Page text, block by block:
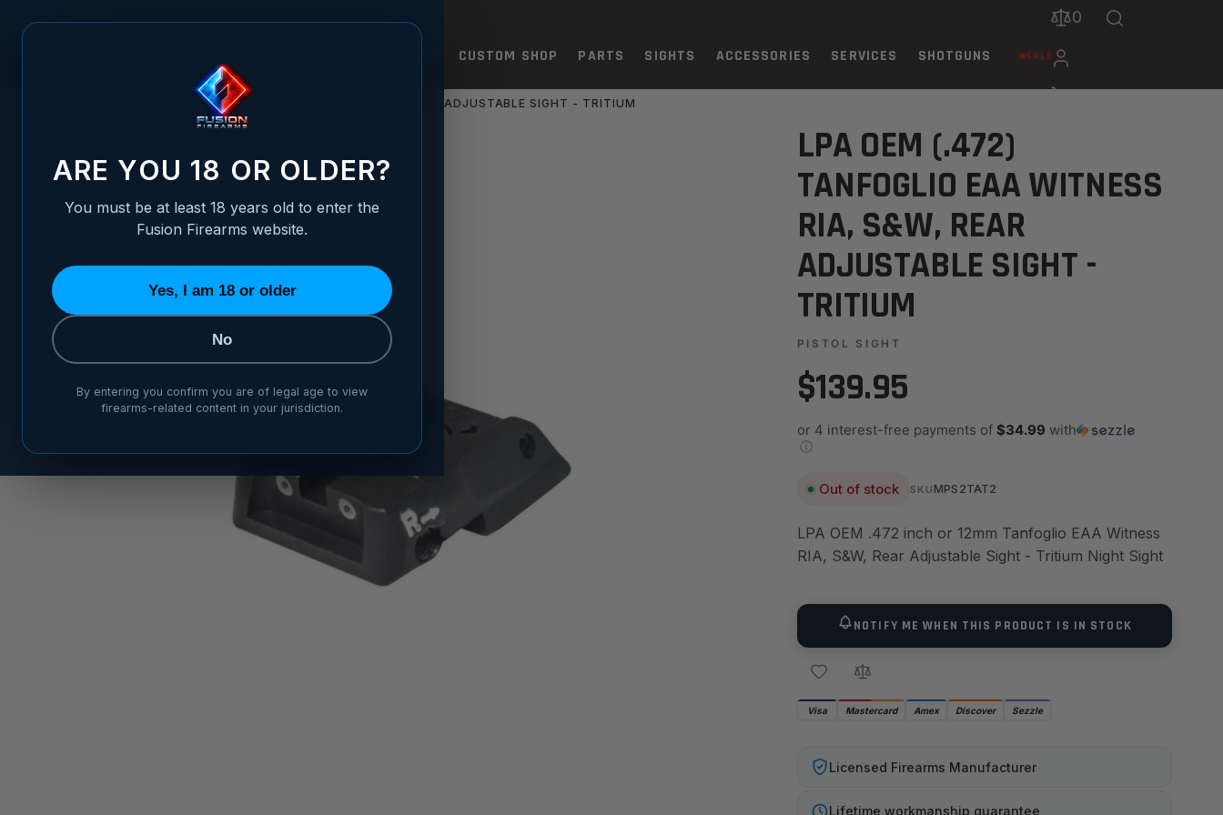
CUSTOM SHOP PARTS SIGHTS ACCESSORIES SERVICES SHOTGUNS SALE
0
LPA OEM (.472) TANFOGLIO EAA WITNESS RIA, S&W, REAR ADJUSTABLE SIGHT - TRITIUM
LPA OEM (.472) TANFOGLIO EAA WITNESS RIA, S&W, REAR ADJUSTABLE SIGHT -
LPA OEM (.472)
TANFOGLIO EAA WITNESS
RIA, S&W, REAR
ADJUSTABLE SIGHT -
TRITIUM
PISTOL SIGHT
$139.95
or 4 interest-free payments of $34.99 with
ⓘ
Out of stock SKU MPS2TAT2
LPA OEM .472 inch or 12mm Tanfoglio EAA Witness
RIA, S&W, Rear Adjustable Sight - Tritium Night Sight
NOTIFY ME WHEN THIS PRODUCT IS IN STOCK
Visa Mastercard Amex Discover Sezzle
Licensed Firearms Manufacturer
Lifetime workmanship guarantee
ARE YOU 18 OR OLDER?
You must be at least 18 years old to enter the
Fusion Firearms website.
Yes, I am 18 or older
No
By entering you confirm you are of legal age to view
firearms-related content in your jurisdiction.